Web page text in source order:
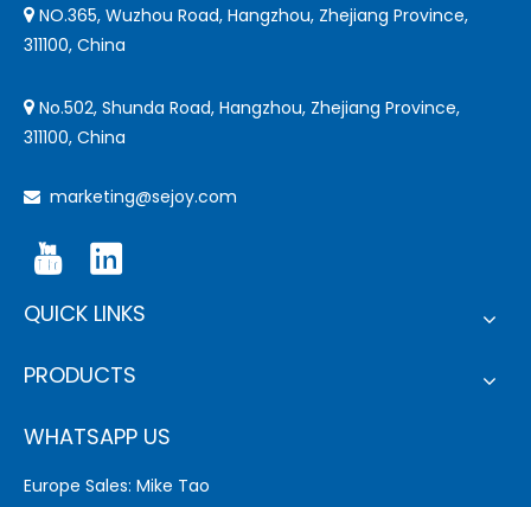
 NO.365, Wuzhou Road, Hangzhou, Zhejiang Province,
311100, China
 No.502, Shunda Road, Hangzhou, Zhejiang Province,
311100, China
 marketing@sejoy.com
QUICK LINKS
PRODUCTS
WHATSAPP US
Europe Sales: Mike Tao